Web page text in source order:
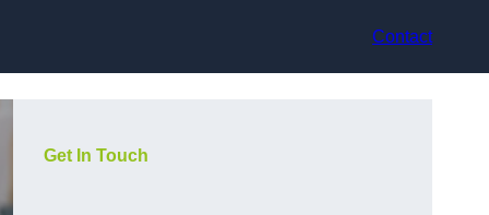
Contact
Get In Touch